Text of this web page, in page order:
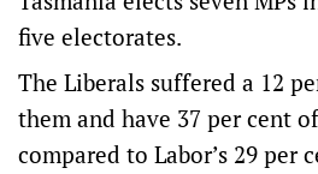
five electorates.
The Liberals suffered a 12
them and have 37 per cent
compared to Labor’s 29 per